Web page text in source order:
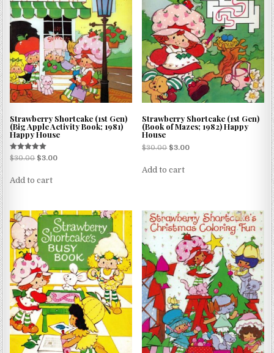
Strawberry Shortcake (1st Gen)
(Big Apple Activity Book; 1981)
Happy House
Rated
5.00
$30.00 $3.00
Add to cart
Strawberry Shortcake (1st Gen)
(Book of Mazes; 1982) Happy
House
$30.00 $3.00
Add to cart